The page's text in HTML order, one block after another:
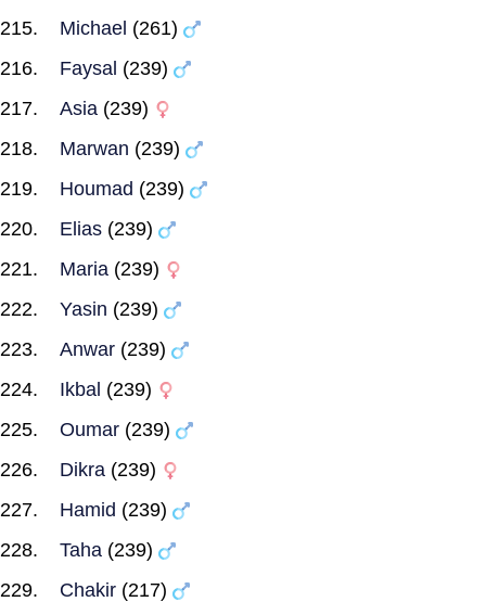
Michael (261)
Faysal (239)
Asia (239)
Marwan (239)
Houmad (239)
Elias (239)
Maria (239)
Yasin (239)
Anwar (239)
Ikbal (239)
Oumar (239)
Dikra (239)
Hamid (239)
Taha (239)
Chakir (217)